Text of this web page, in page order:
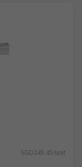
SGD245.45/unit